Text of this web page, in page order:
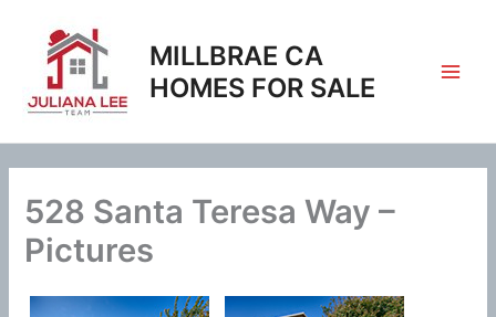
content
MILLBRAE CA
HOMES FOR SALE
528 Santa Teresa Way –
Pictures